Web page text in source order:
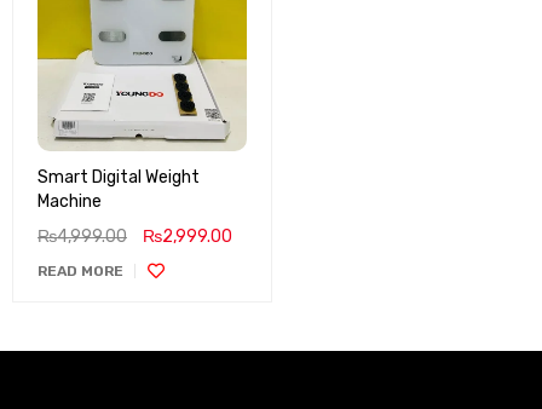
Smart Digital Weight
Machine
₨4,999.00 ₨2,999.00
READ MORE